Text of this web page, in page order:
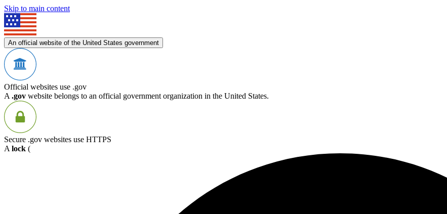
Skip to main content
An official website of the United States government
Official websites use .gov
A .gov website belongs to an official government organization in the United States.
Secure .gov websites use HTTPS
A lock (